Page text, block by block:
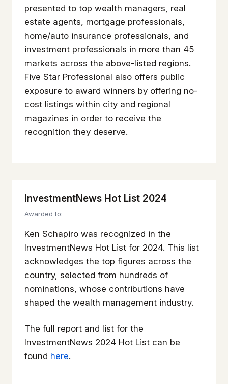
presented to top wealth managers, real
estate agents, mortgage professionals,
home/auto insurance professionals, and
investment professionals in more than 45
markets across the above-listed regions.
Five Star Professional also offers public
exposure to award winners by offering no-
cost listings within city and regional
magazines in order to receive the
recognition they deserve.
InvestmentNews Hot List 2024
Awarded to:
Ken Schapiro was recognized in the
InvestmentNews Hot List for 2024. This list
acknowledges the top figures across the
country, selected from hundreds of
nominations, whose contributions have
shaped the wealth management industry.
The full report and list for the
InvestmentNews 2024 Hot List can be
found here.